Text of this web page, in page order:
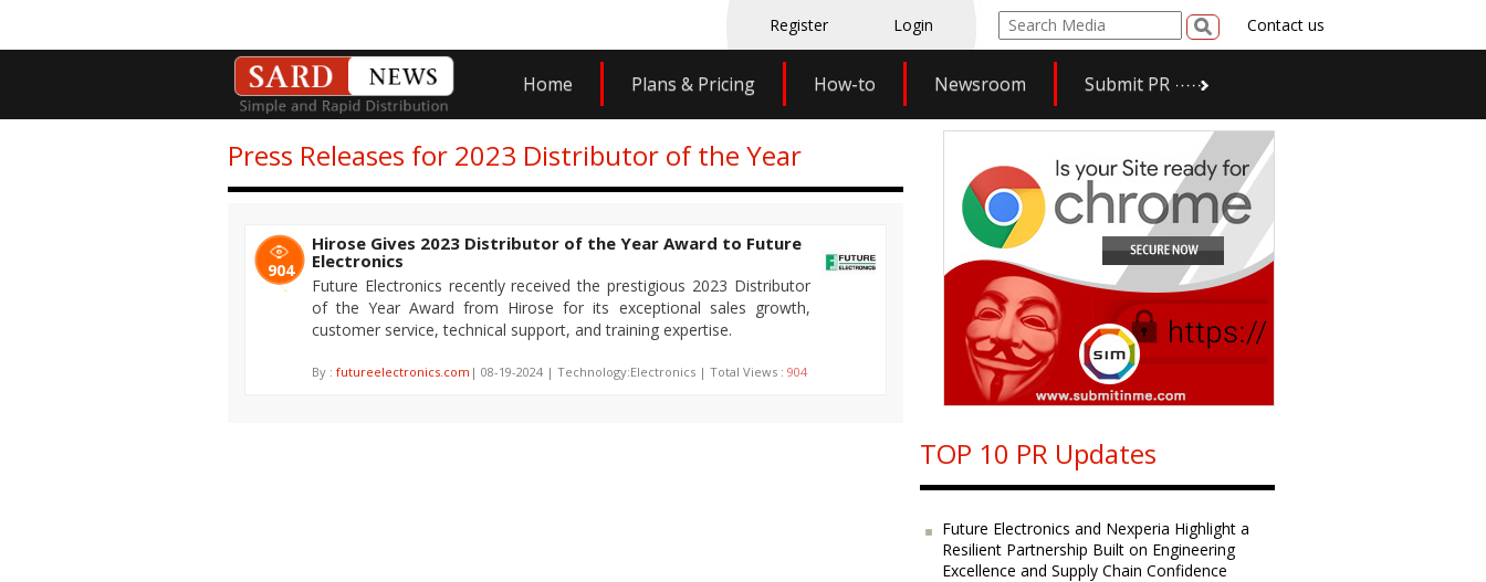
Register Login Contact us
Home Plans & Pricing How-to Newsroom Submit PR
Press Releases for 2023 Distributor of the Year
904
Hirose Gives 2023 Distributor of the Year Award to Future
Electronics
Future Electronics recently received the prestigious 2023 Distributor
of the Year Award from Hirose for its exceptional sales growth,
customer service, technical support, and training expertise.
By : futureelectronics.com | 08-19-2024 | Technology:Electronics | Total Views : 904
TOP 10 PR Updates
Future Electronics and Nexperia Highlight a
Resilient Partnership Built on Engineering
Excellence and Supply Chain Confidence